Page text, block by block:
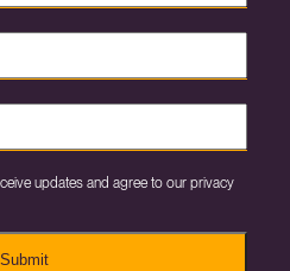
updates and agree to our privacy
Submit